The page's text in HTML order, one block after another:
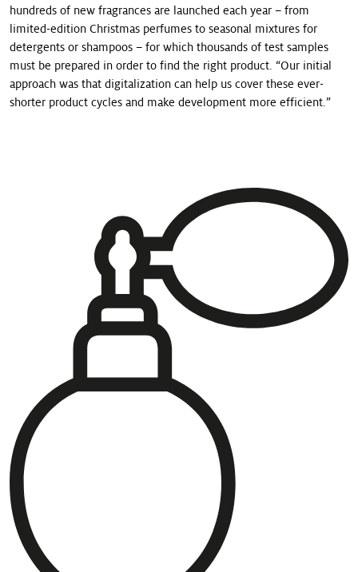
hundreds of new fragrances are launched each year – from
limited-edition Christmas perfumes to seasonal mixtures for
detergents or shampoos – for which thousands of test samples
must be prepared in order to find the right product. “Our initial
approach was that digitalization can help us cover these ever-
shorter product cycles and make development more efficient.”